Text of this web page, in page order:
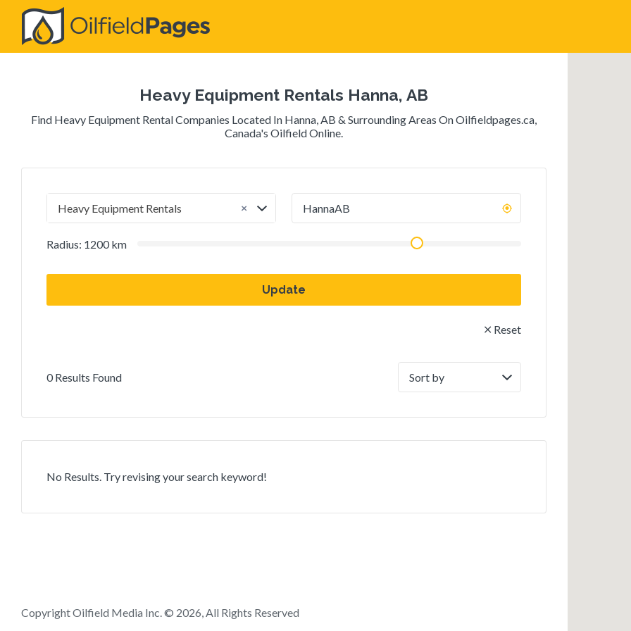
Search
for:
Heavy Equipment Rentals Hanna, AB
Find Heavy Equipment Rental Companies Located In Hanna, AB & Surrounding Areas On Oilfieldpages.ca,
Canada's Oilfield Online.
×
Heavy Equipment Rentals
Radius: 1200km
Update
Reset
0 Results Found
by:
No Results. Try revising your search keyword!
Copyright Oilfield Media Inc. © 2026, All Rights Reserved